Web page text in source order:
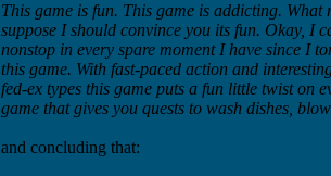
This game is fun. This game is addicting. What
suppose I should convince you its fun. Okay, I
nonstop in every spare moment I have since I
this game. With fast-paced action and
fed-ex types this game puts a fun little twist on
game that gives you quests to wash dishes,
and concluding that: